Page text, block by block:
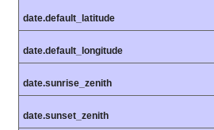
date.default_latitude
date.default_longitude
date.sunrise_zenith
date.sunset_zenith